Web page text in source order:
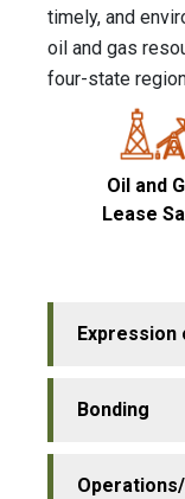
timely, and
oil and gas
four-state
Oil and
Lease
Bonding